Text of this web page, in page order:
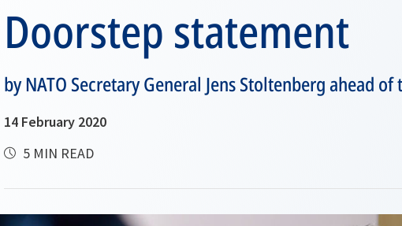
Doorstep statement
by NATO Secretary General Jens Stoltenberg ahead
14 February 2020
5 MIN READ